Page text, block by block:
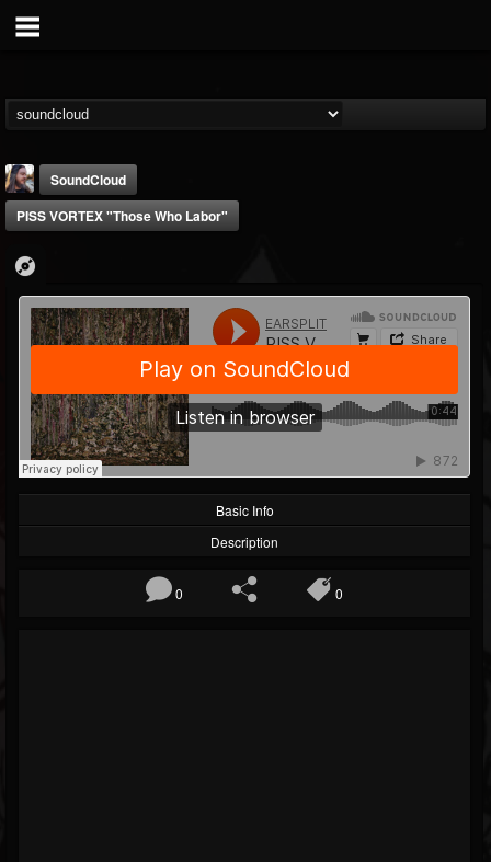
THE BEAST
@thebeast
FOLLOWERS
203493
FOLLOWING
202955
UPDATES
41905
SoundCloud
PISS VORTEX "Those Who Labor"
Basic Info
Description
0 0